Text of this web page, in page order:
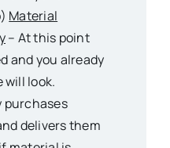
Material
– At this point
and you already
will look.
purchases
delivers them